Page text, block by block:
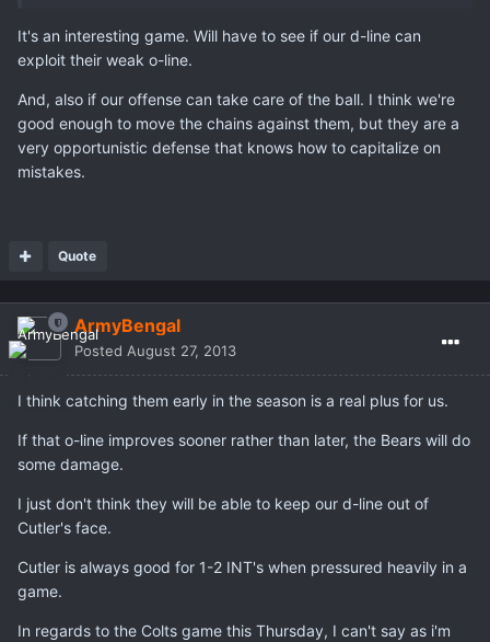
It's an interesting game. Will have to see if our d-line can
exploit their weak o-line.
And, also if our offense can take care of the ball. I think we're
good enough to move the chains against them, but they are a
very opportunistic defense that knows how to capitalize on
mistakes.
Quote
ArmyBengal
Posted August 27, 2013
I think catching them early in the season is a real plus for us.
If that o-line improves sooner rather than later, the Bears will do
some damage.
I just don't think they will be able to keep our d-line out of
Cutler's face.
Cutler is always good for 1-2 INT's when pressured heavily in a
game.
In regards to the Colts game this Thursday, I can't say as i'm